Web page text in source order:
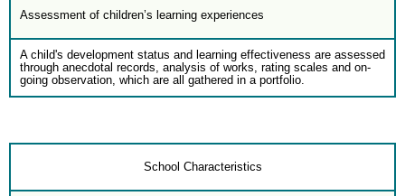
Assessment of children’s learning experiences
A child's development status and learning effectiveness are assessed
through anecdotal records, analysis of works, rating scales and on-
going observation, which are all gathered in a portfolio.
School Characteristics